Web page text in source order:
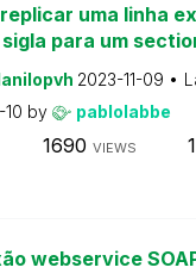
uma linha
sigla para um
2023-11-09
10 by pablolabbe
1690 VIEWS 1
webservice